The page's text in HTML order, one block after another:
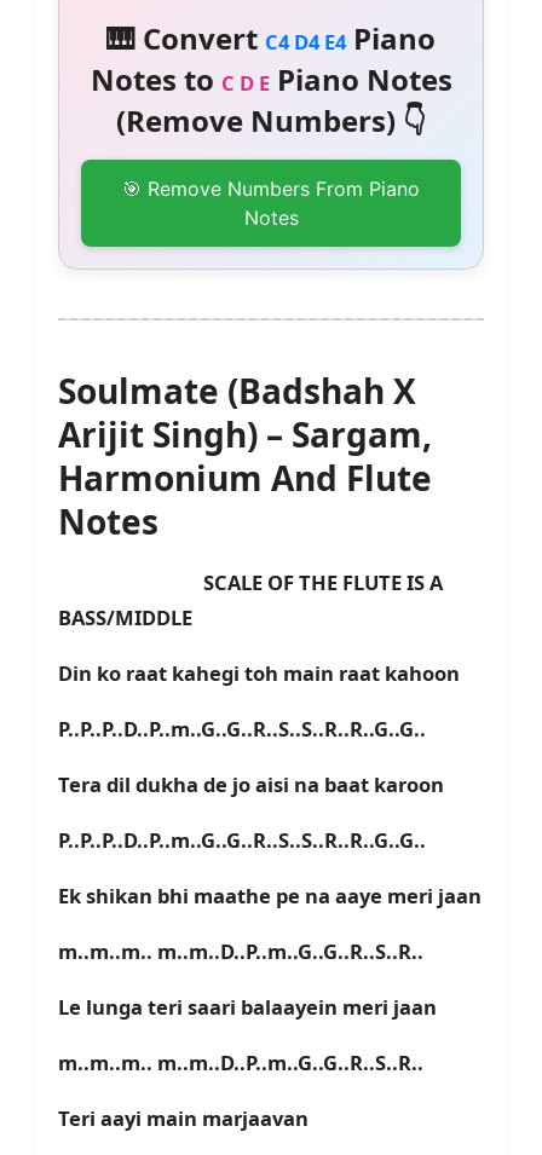
🎹 Convert C4 D4 E4Piano
Notes to C D EPiano Notes
(Remove Numbers) 👇
🎯 Remove Numbers From Piano
Notes
Soulmate (Badshah X
Arijit Singh) – Sargam,
Harmonium And Flute
Notes
SCALE OF THE FLUTE IS A
BASS/MIDDLE
Din ko raat kahegi toh main raat kahoon
P..P..P..D..P..m..G..G..R..S..S..R..R..G..G..
Tera dil dukha de jo aisi na baat karoon
P..P..P..D..P..m..G..G..R..S..S..R..R..G..G..
Ek shikan bhi maathe pe na aaye meri jaan
m..m..m.. m..m..D..P..m..G..G..R..S..R..
Le lunga teri saari balaayein meri jaan
m..m..m.. m..m..D..P..m..G..G..R..S..R..
Teri aayi main marjaavan